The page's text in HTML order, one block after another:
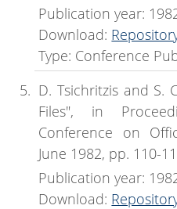
Publication year:
Download:
Type: Conference
D. Tsichritzis and S.
Files", in
Conference on
June 1982, pp. 110-
Publication year:
Download: